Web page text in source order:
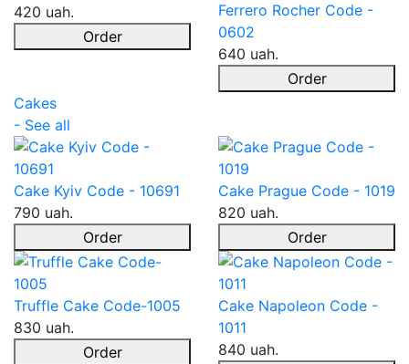
420 uah.
Order
Ferrero Rocher Code -
0602
640 uah.
Order
Cakes
- See all
Cake Kyiv Code - 10691
790 uah.
Order
Cake Prague Code - 1019
820 uah.
Order
Truffle Cake Code-1005
830 uah.
Order
Cake Napoleon Code -
1011
840 uah.